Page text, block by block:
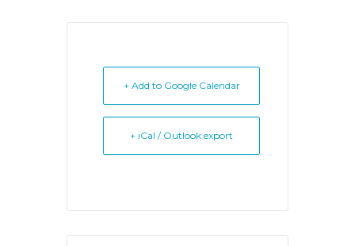
+ Add to Google Calendar
+ iCal / Outlook export